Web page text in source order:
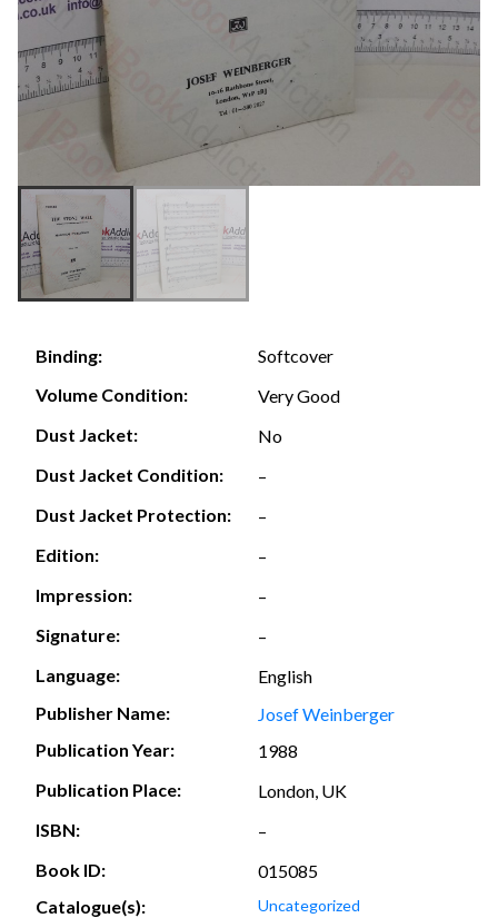
Binding:
Softcover
Volume Condition:
Very Good
Dust Jacket:
No
Dust Jacket Condition:
–
Dust Jacket Protection:
–
Edition:
–
Impression:
–
Signature:
–
Language:
English
Publisher Name:
Josef Weinberger
Publication Year:
1988
Publication Place:
London, UK
ISBN:
–
Book ID:
015085
Catalogue(s):
Uncategorized